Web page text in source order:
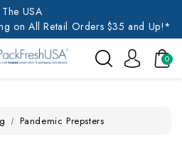
USA
on All Retail Orders $35 and Up!*
0
Pandemic Prepsters